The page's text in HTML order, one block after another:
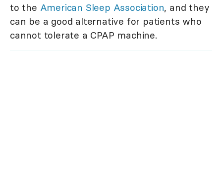
to the American Sleep Association, and they
can be a good alternative for patients who
cannot tolerate a CPAP machine.